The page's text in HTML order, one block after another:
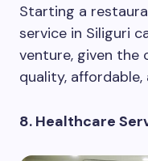
Starting a
service in Siliguri
venture, given the
quality,
8. Healthcare